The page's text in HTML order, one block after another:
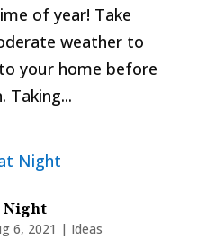
of year! Take
weather to
your home before
Night
6, 2021 | Ideas